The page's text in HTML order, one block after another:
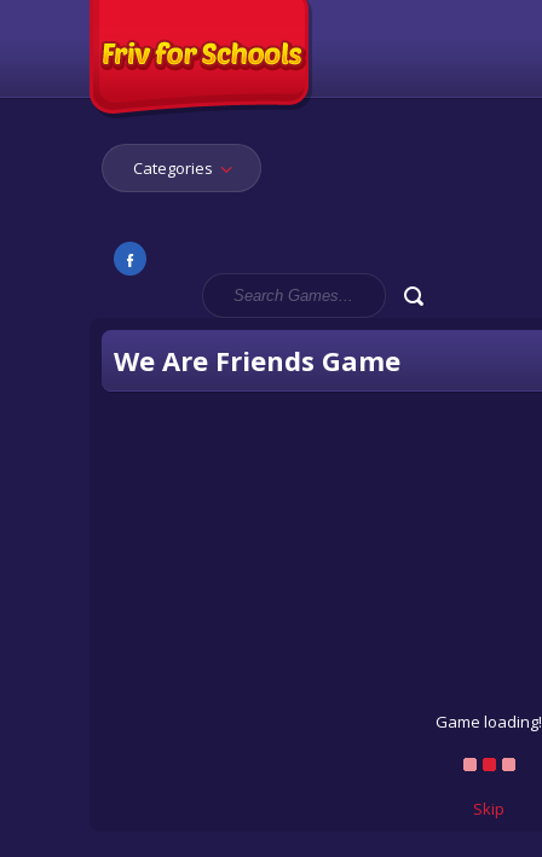
Categories
We Are Friends Game
Game loading!
Skip